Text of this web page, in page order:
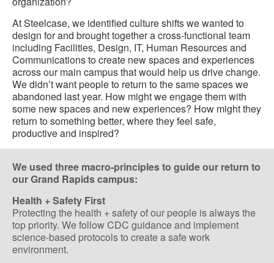
At Steelcase, we identified culture shifts we wanted to
design for and brought together a cross-functional team
including Facilities, Design, IT, Human Resources and
Communications to create new spaces and experiences
across our main campus that would help us drive change.
We didn’t want people to return to the same spaces we
abandoned last year. How might we engage them with
some new spaces and new experiences? How might they
return to something better, where they feel safe,
productive and inspired?
We used three macro-principles to guide our return to
our Grand Rapids campus:
Health + Safety First
Protecting the health + safety of our people is always the
top priority. We follow CDC guidance and implement
science-based protocols to create a safe work
environment.